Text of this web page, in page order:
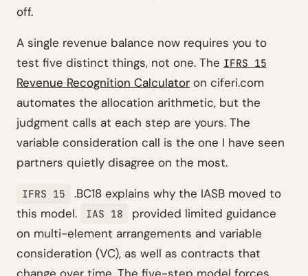
off.
A single revenue balance now requires you to
test five distinct things, not one. The IFRS 15
Revenue Recognition Calculator on ciferi.com
automates the allocation arithmetic, but the
judgment calls at each step are yours. The
variable consideration call is the one I have seen
partners quietly disagree on the most.
IFRS 15
.BC18 explains why the IASB moved to
this model.
IAS 18
provided limited guidance
on multi-element arrangements and variable
consideration (VC), as well as contracts that